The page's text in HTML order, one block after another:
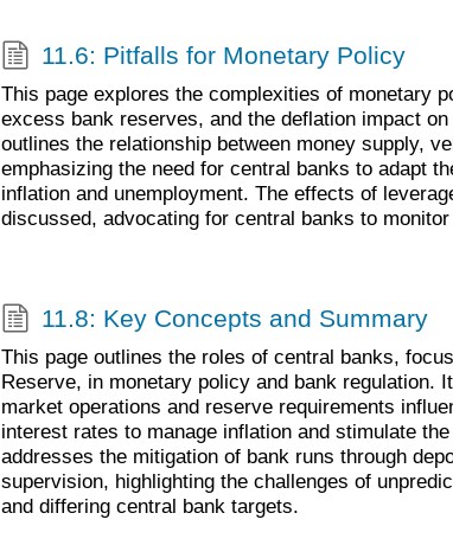
11.6: Pitfalls for Monetary Policy
This page explores the complexities of monetary
excess bank reserves, and the deflation impact
outlines the relationship between money supply,
emphasizing the need for central banks to adapt
inflation and unemployment. The effects of
discussed, advocating for central banks to
11.8: Key Concepts and Summary
This page outlines the roles of central banks,
Reserve, in monetary policy and bank regulation.
market operations and reserve requirements
interest rates to manage inflation and stimulate
addresses the mitigation of bank runs through
supervision, highlighting the challenges of
and differing central bank targets.